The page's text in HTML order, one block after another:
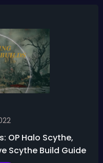
OP Halo Scythe,
Scythe Build Guide